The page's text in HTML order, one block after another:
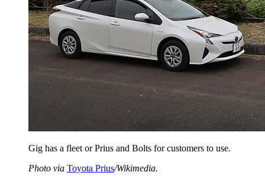
Gig has a fleet or Prius and Bolts for customers to use.
Photo via Toyota Prius/Wikimedia.